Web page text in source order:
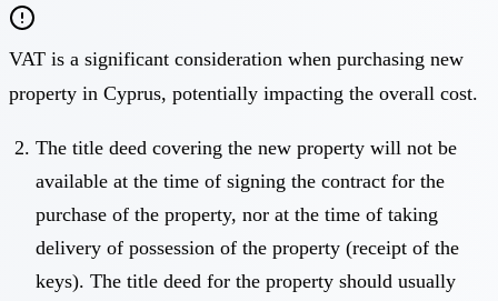
VAT is a significant consideration when purchasing new
property in Cyprus, potentially impacting the overall cost.
The title deed covering the new property will not be
available at the time of signing the contract for the
purchase of the property, nor at the time of taking
delivery of possession of the property (receipt of the
keys). The title deed for the property should usually